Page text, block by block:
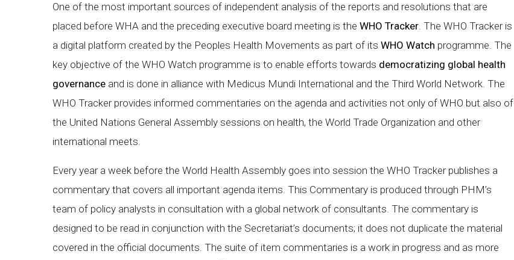
One of the most important sources of independent analysis of the reports and resolutions that are
placed before WHA and the preceding executive board meeting is the WHO Tracker. The WHO Tracker is
a digital platform created by the Peoples Health Movements as part of its WHO Watch programme. The
key objective of the WHO Watch programme is to enable efforts towards democratizing global health
governance and is done in alliance with Medicus Mundi International and the Third World Network. The
WHO Tracker provides informed commentaries on the agenda and activities not only of WHO but also of
the United Nations General Assembly sessions on health, the World Trade Organization and other
international meets.
Every year a week before the World Health Assembly goes into session the WHO Tracker publishes a
commentary that covers all important agenda items. This Commentary is produced through PHM’s
team of policy analysts in consultation with a global network of consultants. The commentary is
designed to be read in conjunction with the Secretariat’s documents; it does not duplicate the material
covered in the official documents. The suite of item commentaries is a work in progress and as more